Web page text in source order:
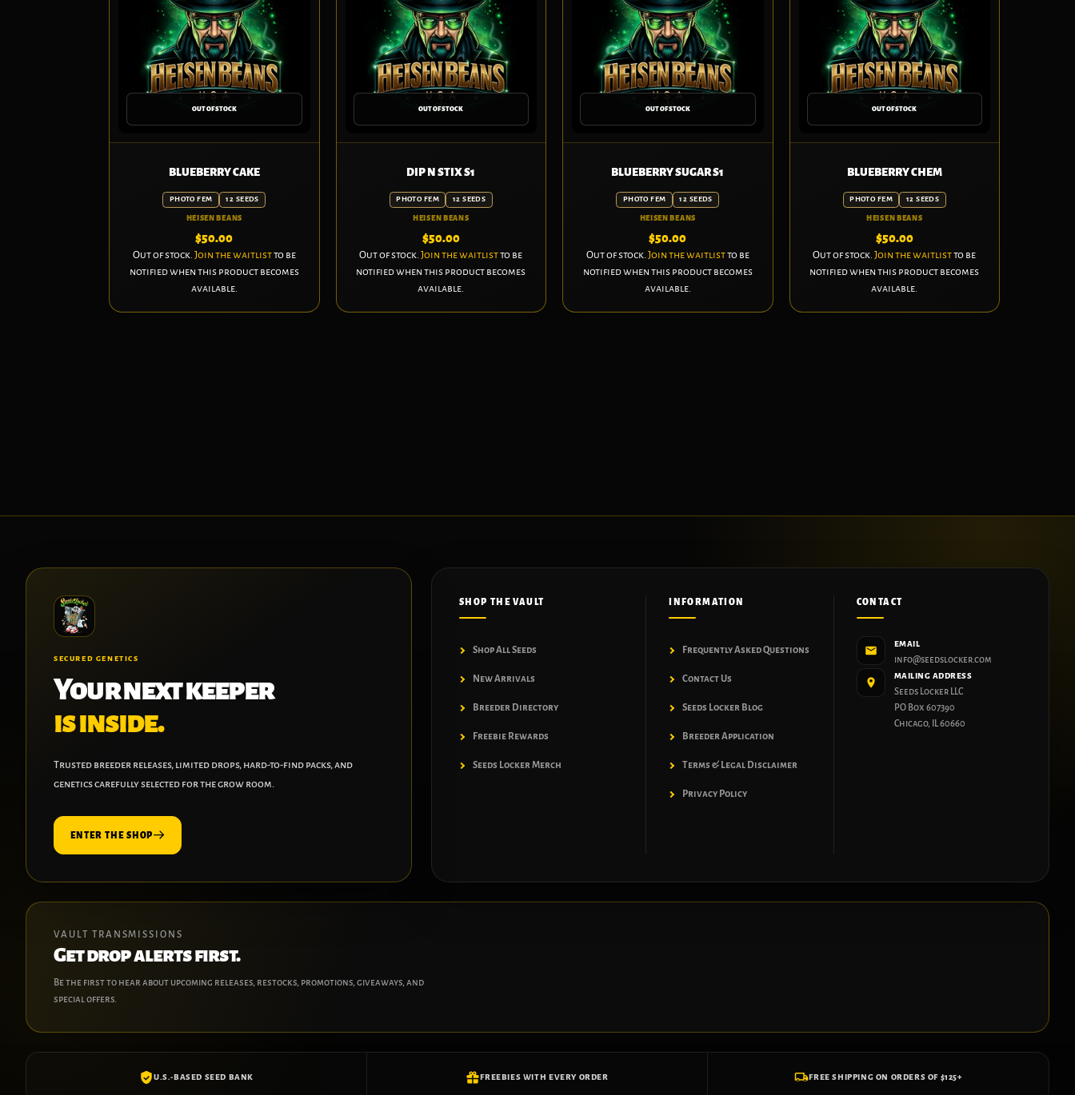
OUT OF STOCK
BLUEBERRY CAKE
PHOTO FEM 12 SEEDS
HEISEN BEANS
$50.00
Out of stock. Join the waitlistto be
notified when this product becomes
available.
OUT OF STOCK
DIP N STIX S1
PHOTO FEM 12 SEEDS
HEISEN BEANS
$50.00
Out of stock.Join the waitlistto be
notified when this product becomes
available.
OUT OF STOCK
BLUEBERRY SUGAR S1
PHOTO FEM 12 SEEDS
HEISEN BEANS
$50.00
Out of stock. Join the waitlistto be
notified when this product becomes
available.
OUT OF STOCK
BLUEBERRY CHEM
PHOTO FEM 12 SEEDS
HEISEN BEANS
$50.00
Out of stock.Join the waitlistto be
notified when this product becomes
available.
SECURED GENETICS
Your next keeper
is inside.
Trusted breeder releases, limited drops, hard-to-find packs, and
genetics carefully selected for the grow room.
ENTER THE SHOP
SHOP THE VAULT
Shop All Seeds
New Arrivals
Breeder Directory
Freebie Rewards
Seeds Locker Merch
INFORMATION
Frequently Asked Questions
Contact Us
Seeds Locker Blog
Breeder Application
Terms & Legal Disclaimer
Privacy Policy
CONTACT
EMAIL
info@seedslocker.com
MAILING ADDRESS
Seeds Locker LLC
PO Box 607390
Chicago, IL 60660
VAULT TRANSMISSIONS
Get drop alerts first.
Be the first to hear about upcoming releases, restocks, promotions, giveaways, and
special offers.
U.S.-BASED SEED BANK FREEBIES WITH EVERY ORDER FREE SHIPPING ON ORDERS OF $125+